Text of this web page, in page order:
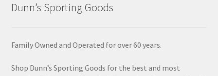
Dunn’s Sporting Goods
Family Owned and Operated for over 60 years.
Shop Dunn’s Sporting Goods for the best and most